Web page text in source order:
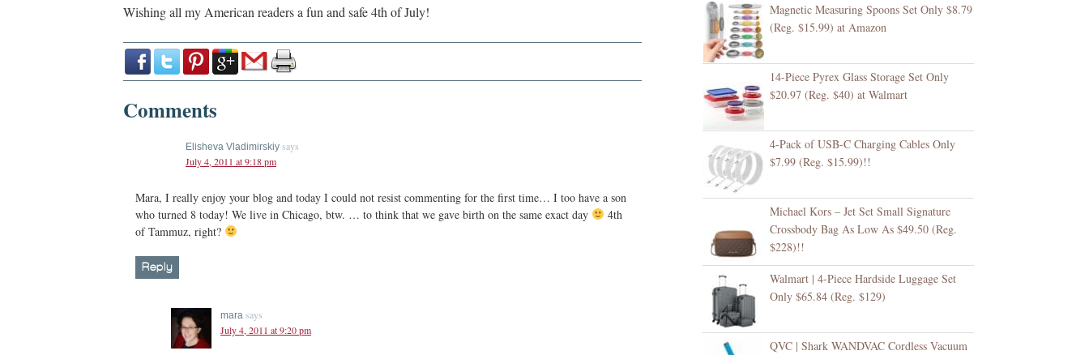
Wishing all my American readers a fun and safe 4th of July!
Comments
Elisheva Vladimirskiy says
July 4, 2011 at 9:18 pm
Mara, I really enjoy your blog and today I could not resist commenting for the first time… I too have a son
who turned 8 today! We live in Chicago, btw. … to think that we gave birth on the same exact day
4th
of Tammuz, right?
Reply
mara says
July 4, 2011 at 9:20 pm
Magnetic Measuring Spoons Set Only $8.79
(Reg. $15.99) at Amazon
14-Piece Pyrex Glass Storage Set Only
$20.97 (Reg. $40) at Walmart
4-Pack of USB-C Charging Cables Only
$7.99 (Reg. $15.99)!!
Michael Kors – Jet Set Small Signature
Crossbody Bag As Low As $49.50 (Reg.
$228)!!
Walmart | 4-Piece Hardside Luggage Set
Only $65.84 (Reg. $129)
QVC | Shark WANDVAC Cordless Vacuum